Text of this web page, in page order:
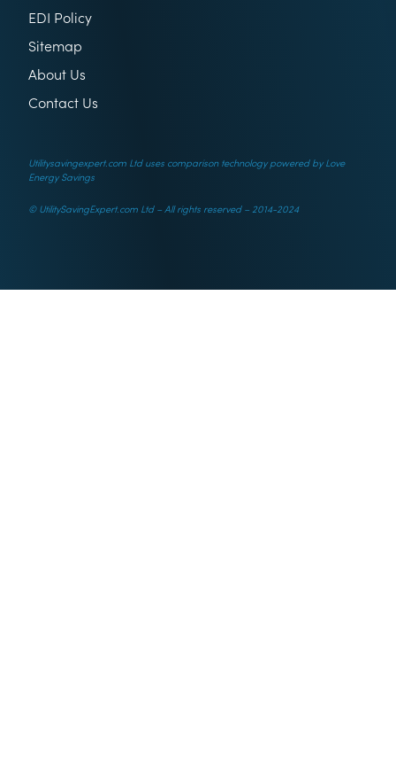
EDI Policy
Sitemap
About Us
Contact Us
Utilitysavingexpert.com Ltd uses comparison technology powered by Love
Energy Savings
© UtilitySavingExpert.com Ltd – All rights reserved – 2014-2024